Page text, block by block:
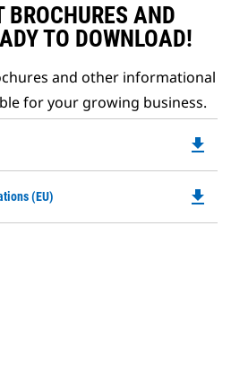
BROCHURES AND
TO DOWNLOAD!
and other informational
for your growing business.
a
file_download
(EU) file_download